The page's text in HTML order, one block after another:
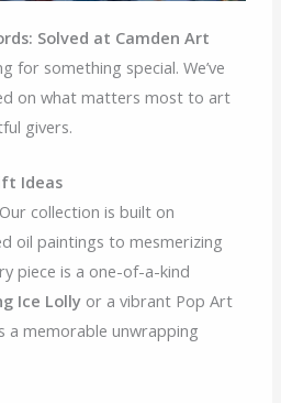
Solved at Camden Art
for something special. We’ve
on what matters most to art
givers.
Ideas
collection is built on
oil paintings to mesmerizing
piece is a one-of-a-kind
Ice Lolly or a vibrant Pop Art
memorable unwrapping